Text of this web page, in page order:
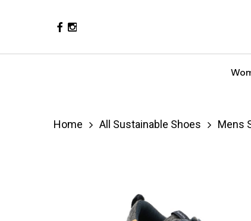
Facebook
Instagram
Home All Sustainable Shoes Mens